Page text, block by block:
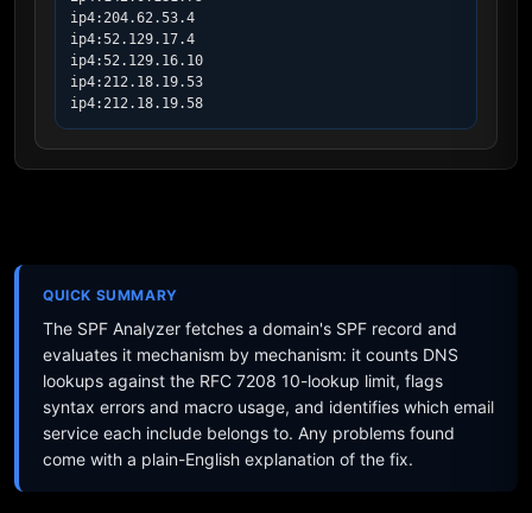
ip4:204.62.53.4
ip4:52.129.17.4
ip4:52.129.16.10
ip4:212.18.19.53
ip4:212.18.19.58
QUICK SUMMARY
The SPF Analyzer fetches a domain's SPF record and
evaluates it mechanism by mechanism: it counts DNS
lookups against the RFC 7208 10-lookup limit, flags
syntax errors and macro usage, and identifies which email
service each include belongs to. Any problems found
come with a plain-English explanation of the fix.